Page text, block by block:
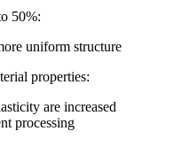
50%:
uniform structure
properties:
are increased
processing